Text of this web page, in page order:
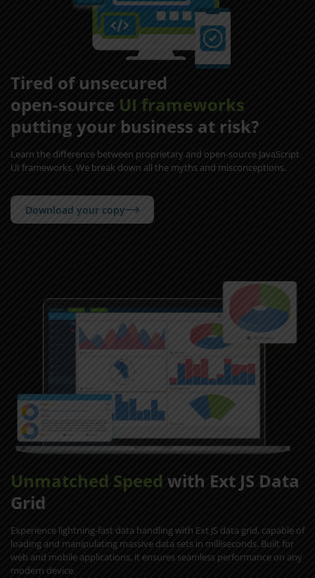
Tired of unsecured
open-source UI frameworks
putting your business at risk?
Learn the difference between proprietary and open-source JavaScript
UI frameworks. We break down all the myths and misconceptions.
Download your copy
Unmatched Speed with Ext JS Data
Grid
Experience lightning-fast data handling with Ext JS data grid, capable of
loading and manipulating massive data sets in milliseconds. Built for
web and mobile applications, it ensures seamless performance on any
modern device.